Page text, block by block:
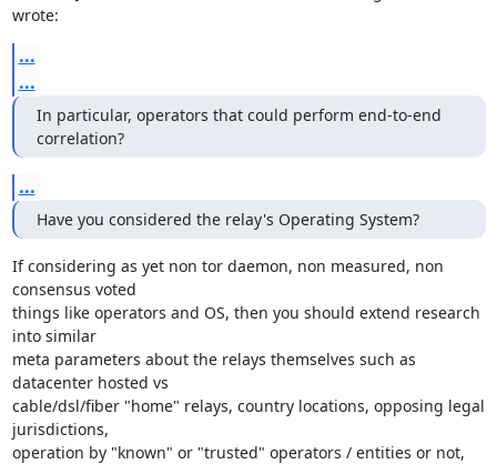
wrote:
...
...
In particular, operators that could perform end-to-end
correlation?
...
Have you considered the relay's Operating System?
If considering as yet non tor daemon, non measured, non
consensus voted
things like operators and OS, then you should extend research
into similar
meta parameters about the relays themselves such as
datacenter hosted vs
cable/dsl/fiber "home" relays, country locations, opposing legal
jurisdictions,
operation by "known" or "trusted" operators / entities or not,